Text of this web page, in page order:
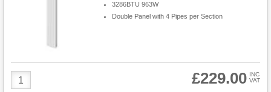
3286BTU 963W
Double Panel with 4 Pipes per Section
Product
Quantity
£229.00 INC
VAT